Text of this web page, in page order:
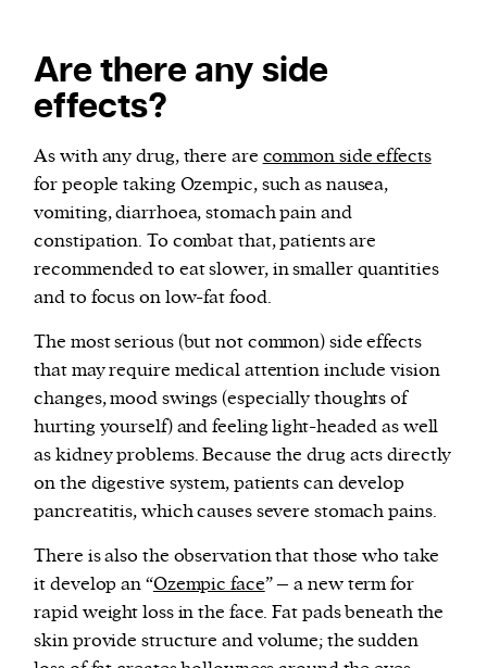
Are there any side
effects?
As with any drug, there arecommon side effects
for people taking Ozempic, such as nausea,
vomiting, diarrhoea, stomach pain and
constipation. To combat that, patients are
recommended to eat slower, in smaller quantities
and to focus on low-fat food.
The most serious (but not common) side effects
that may require medical attention include vision
changes, mood swings (especially thoughts of
hurting yourself) and feeling light-headed as well
as kidney problems. Because the drug acts directly
on the digestive system, patients can develop
pancreatitis, which causes severe stomach pains.
There is also the observation that those who take
it develop an “Ozempic face” – a new term for
rapid weight loss in the face. Fat pads beneath the
skin provide structure and volume; the sudden